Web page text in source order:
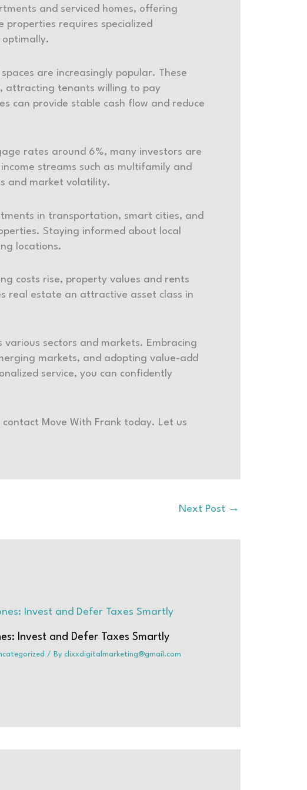
and serviced homes, offering
requires specialized
optimally.
are increasingly popular. These
attracting tenants willing to pay
can provide stable cash flow and reduce
rates around 6%, many investors are
streams such as multifamily and
and market volatility.
in transportation, smart cities, and
Staying informed about local
locations.
costs rise, property values and rents
real estate an attractive asset class in
sectors and markets. Embracing
markets, and adopting value-add
service, you can confidently
Move With Frank today. Let us
Next Post →
Invest and Defer Taxes Smartly
/ By clixxdigitalmarketing@gmail.com